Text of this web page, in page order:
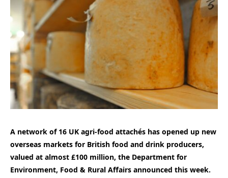
A network of 16 UK agri‑food attachés has opened up new
overseas markets for British food and drink producers,
valued at almost £100 million, the Department for
Environment, Food & Rural Affairs announced this week.